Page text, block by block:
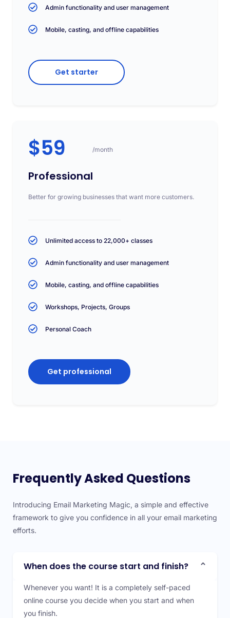
Admin functionality and user management
Mobile, casting, and offline capabilities
Get starter
$59 /month
Professional
Better for growing businesses that want more customers.
Unlimited access to 22,000+ classes
Admin functionality and user management
Mobile, casting, and offline capabilities
Workshops, Projects, Groups
Personal Coach
Get professional
Frequently Asked Questions
Introducing Email Marketing Magic, a simple and effective
framework to give you confidence in all your email marketing
efforts.
When does the course start and finish?
Whenever you want! It is a completely self-paced
online course you decide when you start and when
you finish.